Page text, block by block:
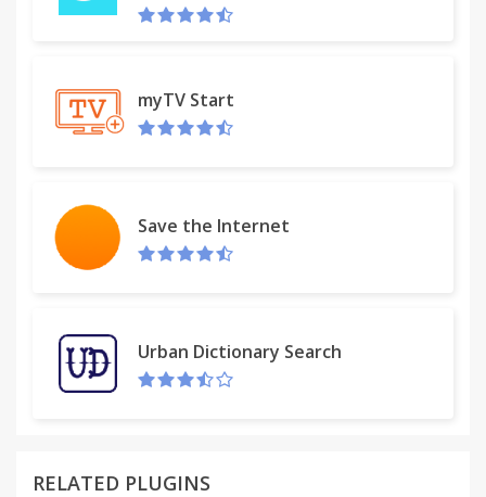
myTV Start
Save the Internet
Urban Dictionary Search
RELATED PLUGINS